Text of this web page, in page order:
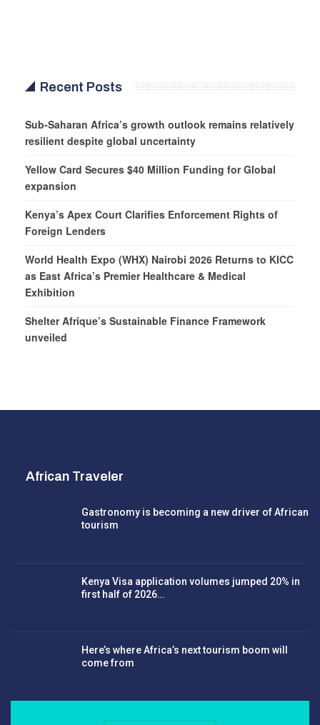
Recent Posts
Sub-Saharan Africa’s growth outlook remains relatively
resilient despite global uncertainty
Yellow Card Secures $40 Million Funding for Global
expansion
Kenya’s Apex Court Clarifies Enforcement Rights of
Foreign Lenders
World Health Expo (WHX) Nairobi 2026 Returns to KICC
as East Africa’s Premier Healthcare & Medical
Exhibition
Shelter Afrique’s Sustainable Finance Framework
unveiled
African Traveler
Gastronomy is becoming a new driver of African
tourism
Kenya Visa application volumes jumped 20% in
first half of 2026…
Here’s where Africa’s next tourism boom will
come from